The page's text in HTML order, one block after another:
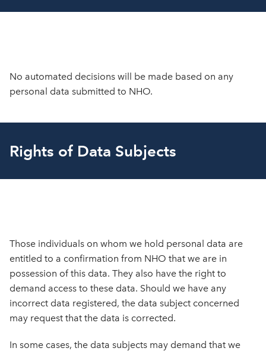
No automated decisions will be made based on any
personal data submitted to NHO.
Rights of Data Subjects
Those individuals on whom we hold personal data are
entitled to a confirmation from NHO that we are in
possession of this data. They also have the right to
demand access to these data. Should we have any
incorrect data registered, the data subject concerned
may request that the data is corrected.
In some cases, the data subjects may demand that we